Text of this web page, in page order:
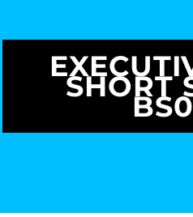
SHORT